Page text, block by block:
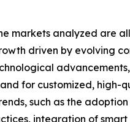
markets analyzed are all
driven by evolving
for customized, high-
such as the
integration of smart